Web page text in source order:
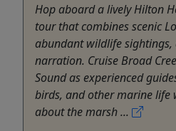
Hop aboard a lively Hilton
tour that combines scenic
abundant wildlife
narration. Cruise Broad
Sound as experienced
birds, and other marine life
about the marsh ...